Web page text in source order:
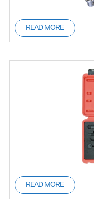
READ MORE
READ MORE